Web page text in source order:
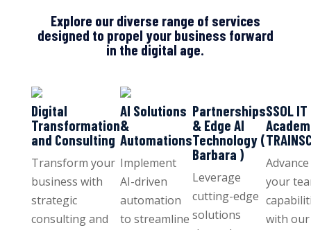
Explore our diverse range of services
designed to propel your business forward
in the digital age.
Digital
Transformation
and Consulting
Transform your
business with
strategic
consulting and
AI Solutions
&
Automations
Implement
AI-driven
automation
to streamline
Partnerships
& Edge AI
Technology (
Barbara )
Leverage
cutting-edge
solutions
SSOL IT
Advance
your
with our